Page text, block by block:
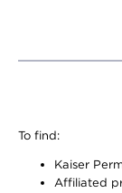
To find:
Kaiser
Affiliated